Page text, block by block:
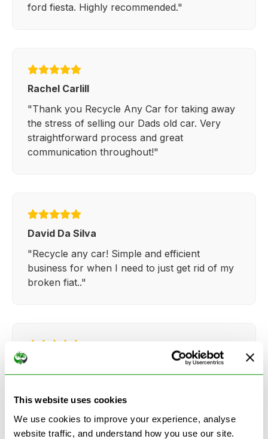
This website uses cookies
We use cookies to improve your experience, analyse
website traffic, and understand how you use our site.
ford fiesta. Highly recommended."
Rachel Carlill
"Thank you Recycle Any Car for taking away
the stress of selling our Dads old car. Very
straightforward process and great
communication throughout!"
David Da Silva
"Recycle any car! Simple and efficient
business for when I need to just get rid of my
broken fiat.."
everything so straightforward and quick."